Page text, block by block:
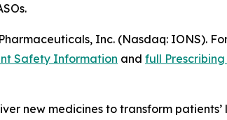
Inc. (Nasdaq: IONS).
Safety Information and full
new medicines to transform patients’